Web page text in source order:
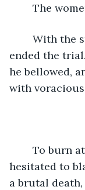
The
ended the
he bellowed,
with voracious
hesitated to
a brutal